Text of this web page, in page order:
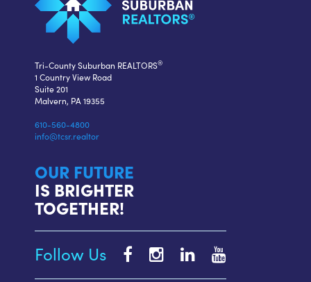
Tri-County Suburban REALTORS®
1 Country View Road
Suite 201
Malvern, PA 19355
610-560-4800
info@tcsr.realtor
OUR FUTURE
IS BRIGHTER
TOGETHER!
Follow Us